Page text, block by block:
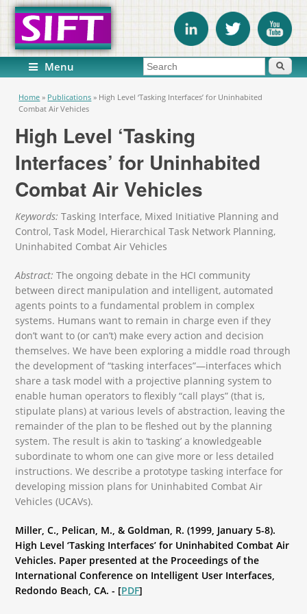
Menu Search form Search
You are here
Home » Publications » High Level ‘Tasking Interfaces’ for Uninhabited
Combat Air Vehicles
High Level ‘Tasking
Interfaces’ for Uninhabited
Combat Air Vehicles
Keywords: Tasking Interface, Mixed Initiative Planning and
Control, Task Model, Hierarchical Task Network Planning,
Uninhabited Combat Air Vehicles
Abstract: The ongoing debate in the HCI community
between direct manipulation and intelligent, automated
agents points to a fundamental problem in complex
systems. Humans want to remain in charge even if they
don’t want to (or can’t) make every action and decision
themselves. We have been exploring a middle road through
the development of “tasking interfaces”—interfaces which
share a task model with a projective planning system to
enable human operators to flexibly “call plays” (that is,
stipulate plans) at various levels of abstraction, leaving the
remainder of the plan to be fleshed out by the planning
system. The result is akin to ‘tasking’ a knowledgeable
subordinate to whom one can give more or less detailed
instructions. We describe a prototype tasking interface for
developing mission plans for Uninhabited Combat Air
Vehicles (UCAVs).
Miller, C., Pelican, M., & Goldman, R. (1999, January 5-8).
High Level ‘Tasking Interfaces’ for Uninhabited Combat Air
Vehicles. Paper presented at the Proceedings of the
International Conference on Intelligent User Interfaces,
Redondo Beach, CA. - [PDF]